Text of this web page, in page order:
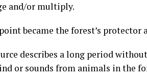
and/or multiply.
became the forest’s protector
describes a long period
or sounds from animals in the